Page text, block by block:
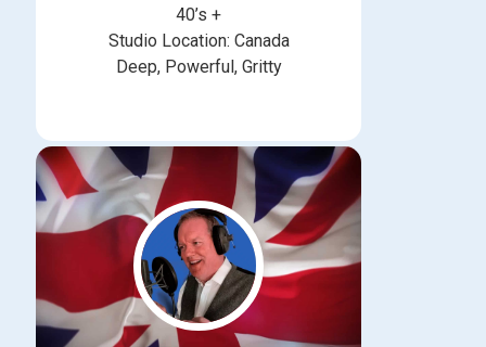
40’s +
Studio Location: Canada
Deep, Powerful, Gritty